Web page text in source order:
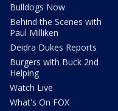
Bulldogs Now
Behind the Scenes with
Paul Milliken
Deidra Dukes Reports
Burgers with Buck 2nd
Helping
Watch Live
What's On FOX